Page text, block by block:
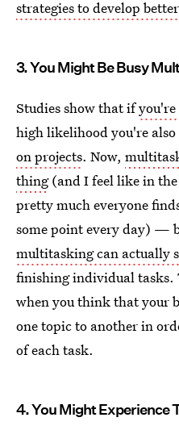
strategies to develop
3. You Might Be Busy
Studies show that if
high likelihood you're also
on projects. Now,
thing(and I feel like in the
pretty much everyone
some point every day) —
multitasking can actually
finishing individual tasks.
when you think that your
one topic to another in
of each task.
4. You Might Experience